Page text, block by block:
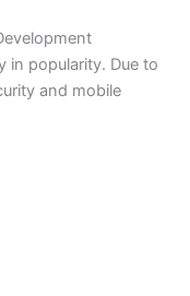
in popularity. Due to
and mobile